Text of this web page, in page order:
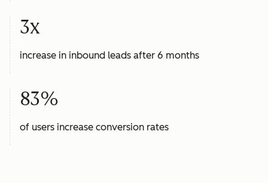
3x
increase in inbound leads after 6 months
83%
of users increase conversion rates